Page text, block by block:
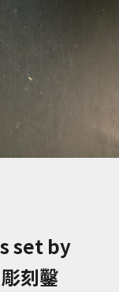
678
set by
刻鑿